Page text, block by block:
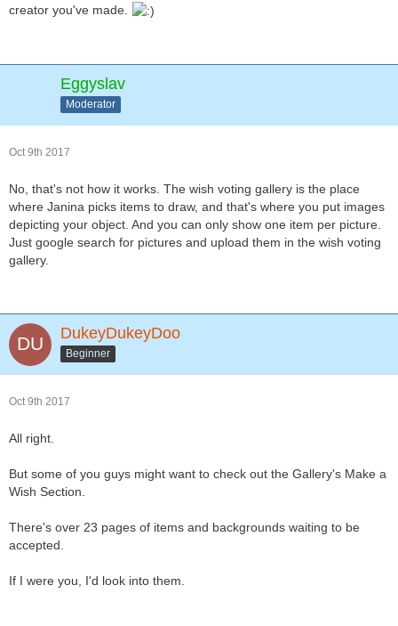
creator you've made.
Eggyslav
Moderator
Oct 9th 2017
No, that's not how it works. The wish voting gallery is the place
where Janina picks items to draw, and that's where you put images
depicting your object. And you can only show one item per picture.
Just google search for pictures and upload them in the wish voting
gallery.
DukeyDukeyDoo
Beginner
Oct 9th 2017
All right.
But some of you guys might want to check out the Gallery's Make a
Wish Section.
There's over 23 pages of items and backgrounds waiting to be
accepted.
If I were you, I'd look into them.